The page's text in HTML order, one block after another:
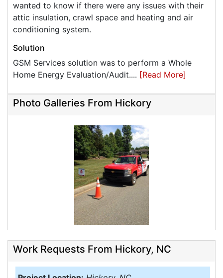
wanted to know if there were any issues with their
attic insulation, crawl space and heating and air
conditioning system.
Solution
GSM Services solution was to perform a Whole
Home Energy Evaluation/Audit.... [Read More]
Photo Galleries From Hickory
Work Requests From Hickory, NC